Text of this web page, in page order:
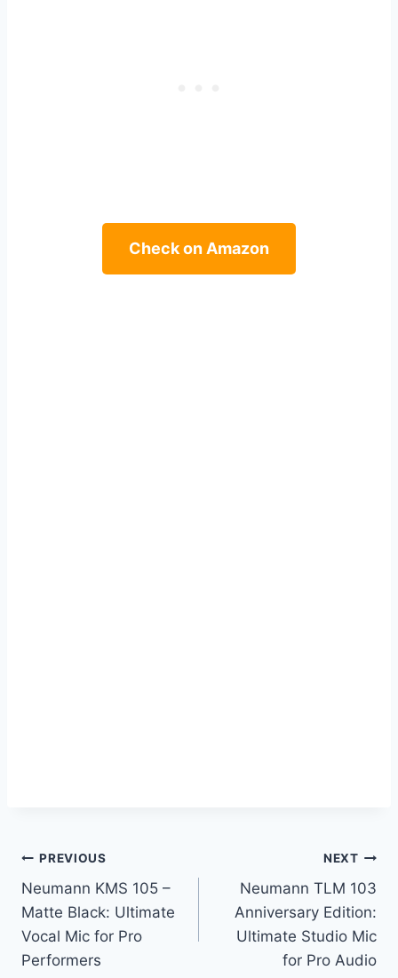
Check on Amazon
Post
navigation
PREVIOUS
Neumann KMS 105 –
Matte Black: Ultimate
Vocal Mic for Pro
Performers
NEXT
Neumann TLM 103
Anniversary Edition:
Ultimate Studio Mic
for Pro Audio